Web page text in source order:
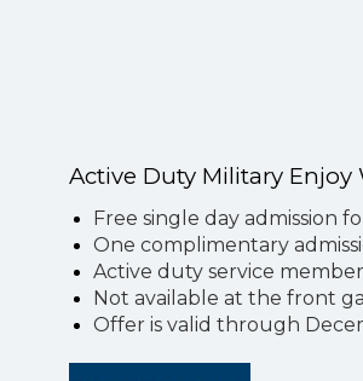
Active Duty Military Enjoy
Free single day admission
One complimentary
Active duty service
Not available at the front
Offer is valid through